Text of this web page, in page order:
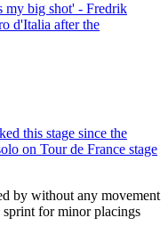
my big shot' - Fredrik
d'Italia after the
this stage since the
on Tour de France stage
by without any movement
sprint for minor placings